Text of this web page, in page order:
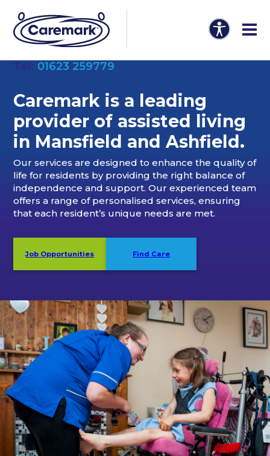
01623 259779
Caremark is a leading
provider of assisted living
in Mansfield and Ashfield .
Our services are designed to enhance the quality of
life for residents by providing the right balance of
independence and support. Our experienced team
offers a range of personalised services, ensuring
that each resident’s unique needs are met.
Job Opportunities Find Care